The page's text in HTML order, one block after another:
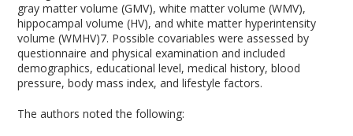
gray matter volume (GMV), white matter volume (WMV),
hippocampal volume (HV), and white matter hyperintensity
volume (WMHV)7. Possible covariables were assessed by
questionnaire and physical examination and included
demographics, educational level, medical history, blood
pressure, body mass index, and lifestyle factors.
The authors noted the following: